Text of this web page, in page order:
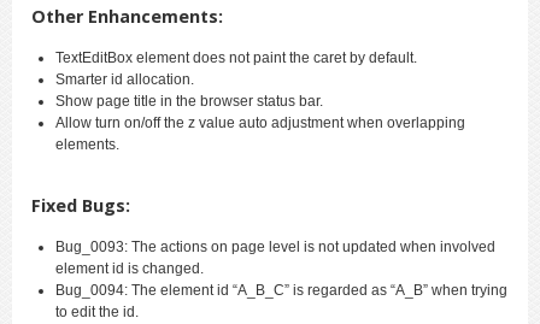
Other Enhancements:
TextEditBox element does not paint the caret by default.
Smarter id allocation.
Show page title in the browser status bar.
Allow turn on/off the z value auto adjustment when overlapping
elements.
Fixed Bugs:
Bug_0093: The actions on page level is not updated when involved
element id is changed.
Bug_0094: The element id “A_B_C” is regarded as “A_B” when trying
to edit the id.